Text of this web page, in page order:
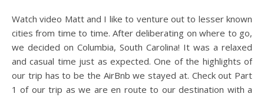
Watch video Matt and I like to venture out to lesser known
cities from time to time. After deliberating on where to go,
we decided on Columbia, South Carolina! It was a relaxed
and casual time just as expected. One of the highlights of
our trip has to be the AirBnb we stayed at. Check out Part
1 of our trip as we are en route to our destination with a